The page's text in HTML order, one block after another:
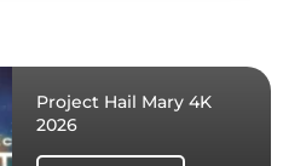
Project Hail Mary 4K
2026